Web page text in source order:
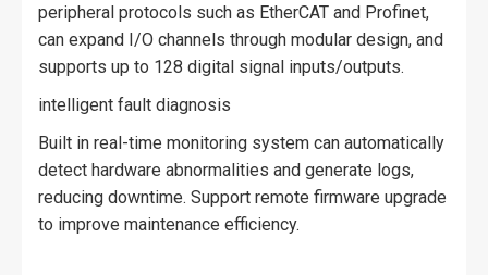
peripheral protocols such as EtherCAT and Profinet,
can expand I/O channels through modular design, and
supports up to 128 digital signal inputs/outputs.
intelligent fault diagnosis
Built in real-time monitoring system can automatically
detect hardware abnormalities and generate logs,
reducing downtime. Support remote firmware upgrade
to improve maintenance efficiency.